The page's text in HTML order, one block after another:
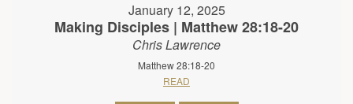
January 12, 2025
Making Disciples | Matthew 28:18-20
Chris Lawrence
Matthew 28:18-20
READ